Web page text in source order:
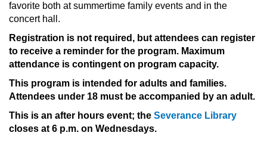
favorite both at summertime family events and in the
concert hall.
Registration is not required, but attendees can register
to receive a reminder for the program. Maximum
attendance is contingent on program capacity.
This program is intended for adults and families.
Attendees under 18 must be accompanied by an adult.
This is an after hours event; the Severance Library
closes at 6 p.m. on Wednesdays.